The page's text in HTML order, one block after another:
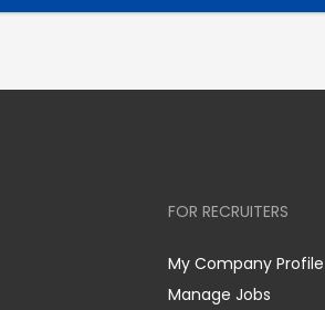
FOR RECRUITERS
My Company Profile
Manage Jobs